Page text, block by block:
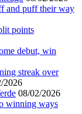
and puff their way
points
debut, win
streak over
2026
08/02/2026
winning ways